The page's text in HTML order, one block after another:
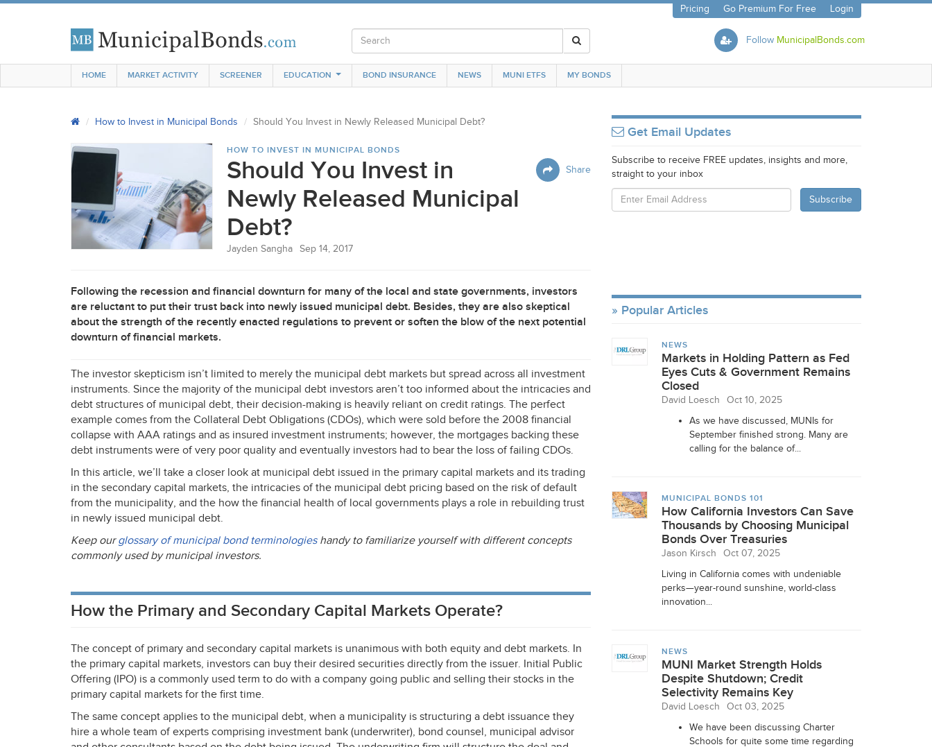
Pricing Go Premium For Free Login
Follow MunicipalBonds.com
HOME MARKET ACTIVITY SCREENER EDUCATION BOND INSURANCE NEWS MUNI ETFS MY BONDS
How to Invest in Municipal Bonds Should You Invest in Newly Released Municipal Debt?
HOW TO INVEST IN MUNICIPAL BONDS
Share
Should You Invest in
Newly Released Municipal
Debt?
Jayden Sangha Sep 14, 2017
Following the recession and financial downturn for many of the local and state governments, investors
are reluctant to put their trust back into newly issued municipal debt. Besides, they are also skeptical
about the strength of the recently enacted regulations to prevent or soften the blow of the next potential
downturn of financial markets.
The investor skepticism isn’t limited to merely the municipal debt markets but spread across all investment
instruments. Since the majority of the municipal debt investors aren’t too informed about the intricacies and
debt structures of municipal debt, their decision-making is heavily reliant on credit ratings. The perfect
example comes from the Collateral Debt Obligations (CDOs), which were sold before the 2008 financial
collapse with AAA ratings and as insured investment instruments; however, the mortgages backing these
debt instruments were of very poor quality and eventually investors had to bear the loss of failing CDOs.
In this article, we’ll take a closer look at municipal debt issued in the primary capital markets and its trading
in the secondary capital markets, the intricacies of the municipal debt pricing based on the risk of default
from the municipality, and the how the financial health of local governments plays a role in rebuilding trust
in newly issued municipal debt.
Keep ourglossary of municipal bond terminologieshandy to familiarize yourself with different concepts
commonly used by municipal investors.
How the Primary and Secondary Capital Markets Operate?
The concept of primary and secondary capital markets is unanimous with both equity and debt markets. In
the primary capital markets, investors can buy their desired securities directly from the issuer. Initial Public
Offering (IPO) is a commonly used term to do with a company going public and selling their stocks in the
primary capital markets for the first time.
The same concept applies to the municipal debt, when a municipality is structuring a debt issuance they
hire a whole team of experts comprising investment bank (underwriter), bond counsel, municipal advisor
Get Email Updates
Subscribe to receive FREE updates, insights and more,
straight to your inbox
Popular Articles
NEWS
Markets in Holding Pattern as Fed
Eyes Cuts & Government Remains
Closed
David Loesch
Oct 10, 2025
As we have discussed, MUNIs for
September finished strong. Many are
calling for the balance of...
MUNICIPAL BONDS 101
How California Investors Can Save
Thousands by Choosing Municipal
Bonds Over Treasuries
Jason Kirsch
Oct 07, 2025
Living in California comes with undeniable
perks—year-round sunshine, world-class
innovation...
NEWS
MUNI Market Strength Holds
Despite Shutdown; Credit
Selectivity Remains Key
David Loesch
Oct 03, 2025
We have been discussing Charter
Schools for quite some time regarding